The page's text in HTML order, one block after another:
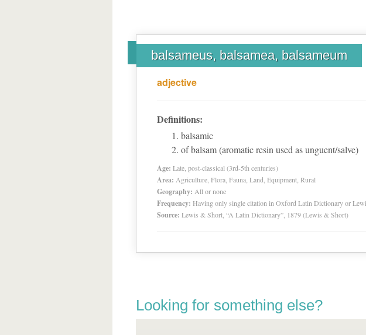
balsameus, balsamea, balsameum
adjective
Definitions:
balsamic
of balsam (aromatic resin used as unguent/salve)
Age: Late, post-classical (3rd-5th centuries)
Area: Agriculture, Flora, Fauna, Land, Equipment, Rural
Geography: All or none
Frequency: Having only single citation in Oxford Latin Dictionary or
Source: Lewis & Short, “A Latin Dictionary”, 1879 (Lewis & Short)
Looking for something else?